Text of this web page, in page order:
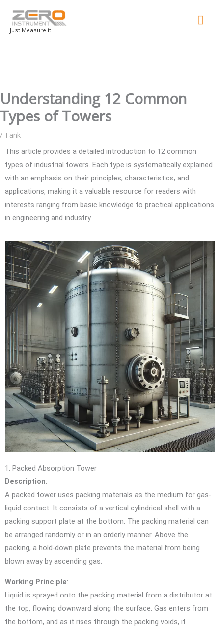
Just Measure it
Understanding 12 Common
Types of Towers
/ Tank
This article provides a detailed introduction to 12 common
types of industrial towers. Each type is systematically explained
with an emphasis on their principles, characteristics, and
applications, making it a valuable resource for readers with
interests ranging from basic knowledge to practical applications
in engineering and industry.
1. Packed Absorption Tower
Description:
A packed tower uses packing materials as the medium for gas-
liquid contact. It consists of a vertical cylindrical shell with a
packing support plate at the bottom. The packing material can
be arranged randomly or in an orderly manner. Above the
packing, a hold-down plate prevents the material from being
blown away by ascending gas.
Working Principle:
Liquid is sprayed onto the packing material from a distributor at
the top, flowing downward along the surface. Gas enters from
the bottom, and as it rises through the packing voids, it